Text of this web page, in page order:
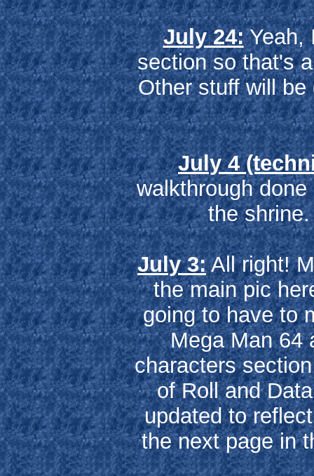
July 24:Yeah,
section so that's
Other stuff will
July 4
walkthrough
the
July 3:All right!
the main pic
going to have to
Mega Man 64
characters
of Roll and
updated to
the next page in